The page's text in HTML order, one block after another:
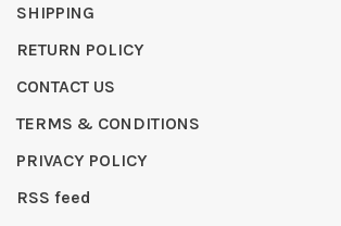
SHIPPING
RETURN POLICY
CONTACT US
TERMS & CONDITIONS
PRIVACY POLICY
RSS feed